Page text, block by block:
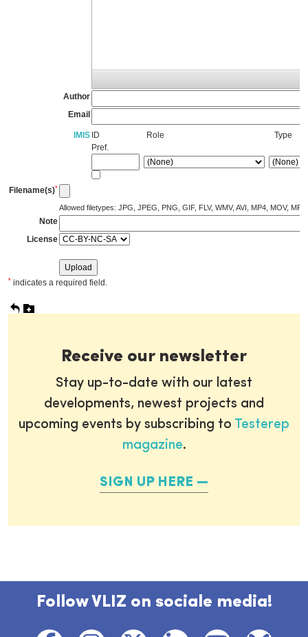
Author
Email
IMIS ID Role
Type
Pref.
Filename(s)*
Allowed filetypes: JPG, JPEG, PNG, GIF, FLV, WMV, AVI, MP4, MOV,
Note
License
* indicates a required field.
Receive our newsletter
Stay up-to-date with our latest
developments, newest projects and
upcoming events by subscribing to Testerep
magazine.
SIGN UP HERE
Follow VLIZ on sociale media!